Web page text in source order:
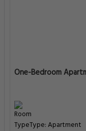
One-Bedroom
Type: Apartment